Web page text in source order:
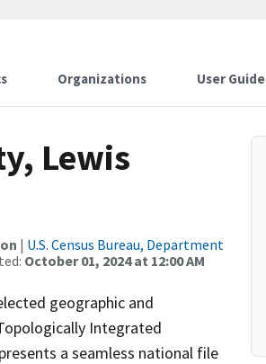
Organizations User Guide
Lewis
| U.S. Census Bureau, Department
October 01, 2024 at 12:00 AM
geographic and
Integrated
a seamless national file